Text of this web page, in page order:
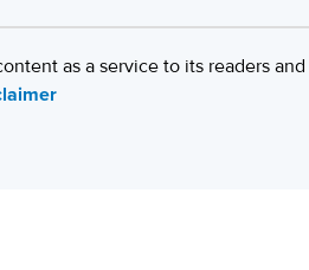
as a service to its readers